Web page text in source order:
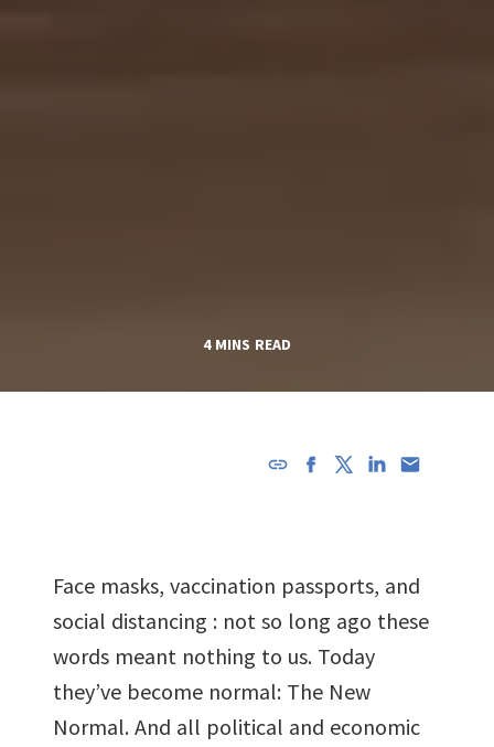
4 MINS READ
clipboard!
Face masks, vaccination passports, and
social distancing : not so long ago these
words meant nothing to us. Today
they’ve become normal: The New
Normal. And all political and economic